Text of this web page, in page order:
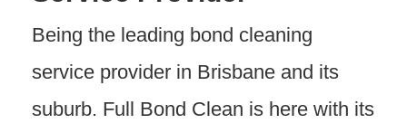
Being the leading bond cleaning
service provider in Brisbane and its
suburb. Full Bond Clean is here with its